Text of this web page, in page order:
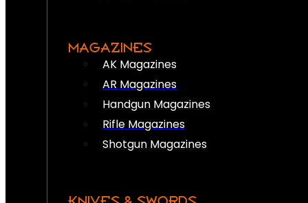
MAGAZINES
AK Magazines
AR Magazines
Handgun Magazines
Rifle Magazines
Shotgun Magazines